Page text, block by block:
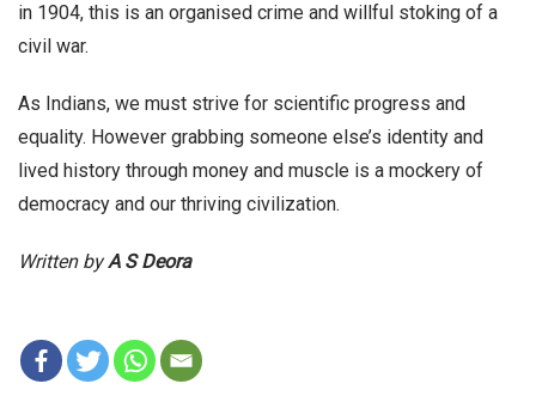
in 1904, this is an organised crime and willful stoking of a
civil war.
As Indians, we must strive for scientific progress and
equality. However grabbing someone else’s identity and
lived history through money and muscle is a mockery of
democracy and our thriving civilization.
Written byA S Deora